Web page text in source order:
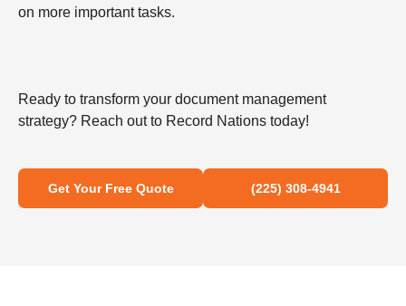
on more important tasks.
Ready to transform your document management
strategy? Reach out to Record Nations today!
Get Your Free Quote (225) 308-4941